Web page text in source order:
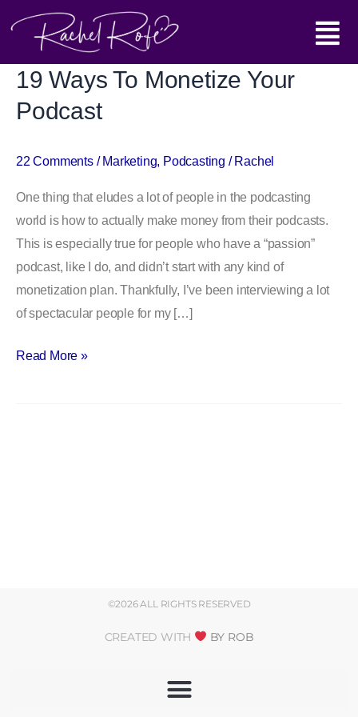
Main
Menu
19 Ways To Monetize Your
Podcast
22 Comments / Marketing, Podcasting / Rachel
One thing that eludes a lot of people in the podcasting
world is how to actually make money from their podcasts.
This is especially true for people who have a “passion”
podcast, like I do, and didn’t start with any kind of
monetization plan. Thankfully, I’ve been interviewing a lot
of spectacular people for my […]
19
To
Your
Podcast
Read More »
©2026 ALL RIGHTS RESERVED
CREATED WITH BY ROB